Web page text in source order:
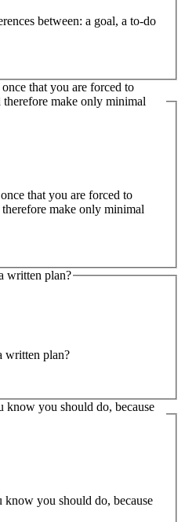
between: a goal, a to-do
that you are forced to
make only minimal
that you are forced to
make only minimal
written plan?
written plan?
you should do, because
you should do, because